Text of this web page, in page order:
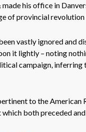
his office in
of provincial revolution
vastly ignored and
it lightly – noting
campaign,
to the American
both preceded